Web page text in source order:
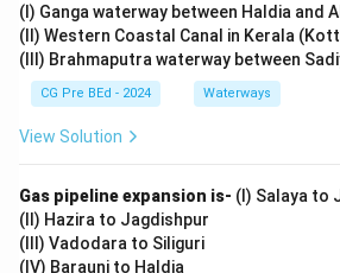
(I) Ganga waterway between Haldia and
(II) Western Coastal Canal in Kerala
(III) Brahmaputra waterway between
CG Pre BEd - 2024 Waterways
View Solution
Gas pipeline expansion is- (I) Salaya to
(II) Hazira to Jagdishpur
(III) Vadodara to Siliguri
(IV) Barauni to Haldia